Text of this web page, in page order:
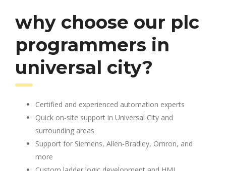
why choose our plc
programmers in
universal city?
Certified and experienced automation experts
Quick on-site support in Universal City and
surrounding areas
Support for Siemens, Allen-Bradley, Omron, and
more